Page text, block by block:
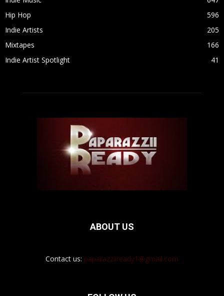
Hip Hop
596
Indie Artists
205
Mixtapes
166
Indie Artist Spotlight
41
ABOUT US
Contact us: paparazziiready1@gmail.com